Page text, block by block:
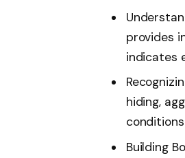
provides
indicates
hiding,
Building